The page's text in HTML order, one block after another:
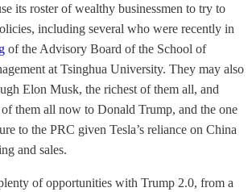
its roster of wealthy businessmen to try to
including several who were recently in
of the Advisory Board of the School of
at Tsinghua University. They may also
Elon Musk, the richest of them all, and
them all now to Donald Trump, and the one
to the PRC given Tesla’s reliance on China
and sales.
of opportunities with Trump 2.0, from a